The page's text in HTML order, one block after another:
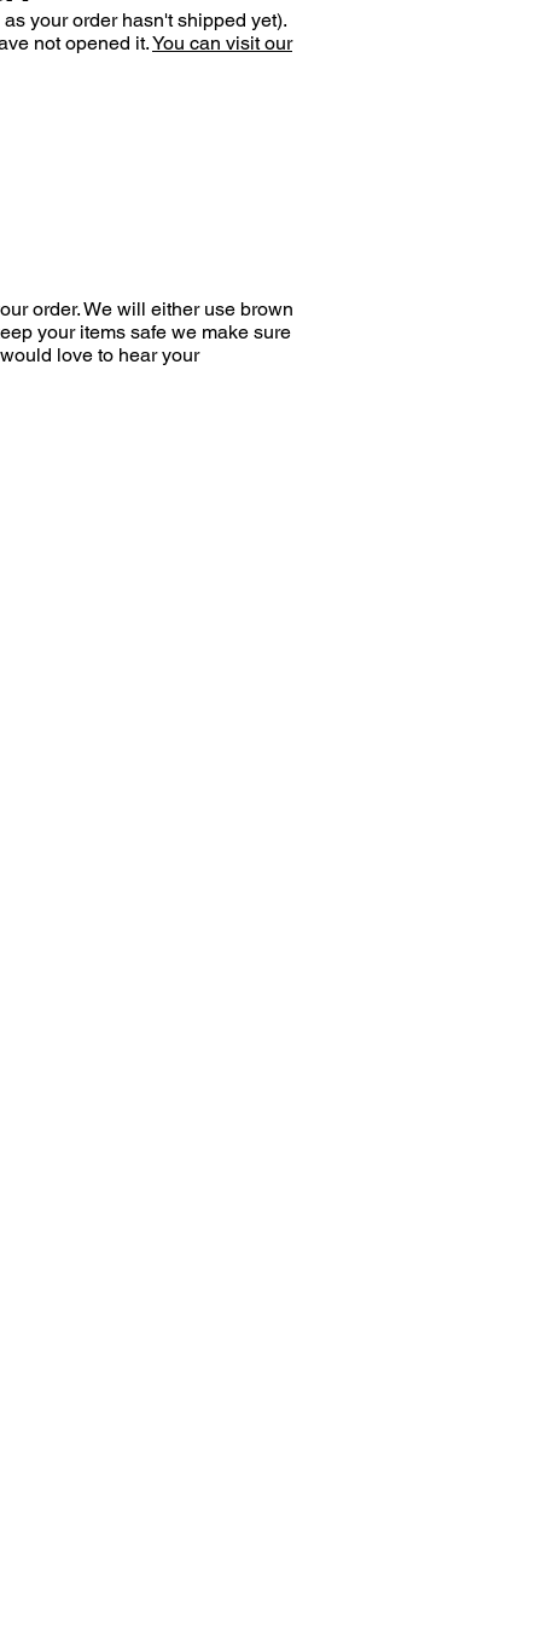
your order hasn't shipped yet).
not opened it.You can visit our
order. We will either use brown
your items safe we make sure
love to hear your